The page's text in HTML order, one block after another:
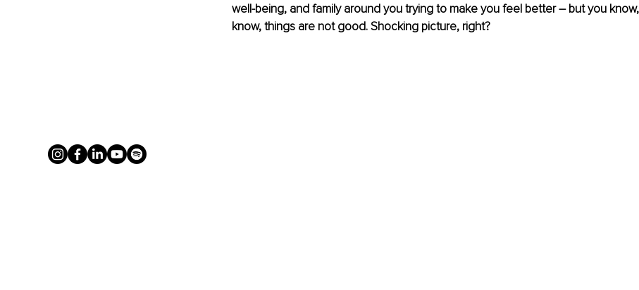
well-being, and family around you trying to make you feel better – but you
know, things are not good. Shocking picture, right?